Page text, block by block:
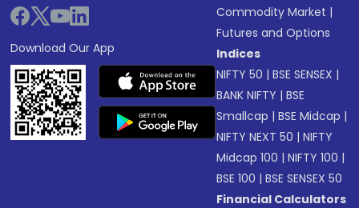
Download Our App
Commodity Market |
Futures and Options
Indices
NIFTY 50 |BSE SENSEX |
BANK NIFTY |BSE
Smallcap |BSE Midcap |
NIFTY NEXT 50 |NIFTY
Midcap 100 |NIFTY 100 |
BSE 100 |BSE SENSEX 50
Financial Calculators